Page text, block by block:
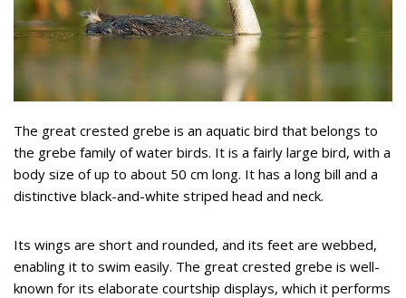
The great crested grebe is an aquatic bird that belongs to
the grebe family of water birds. It is a fairly large bird, with a
body size of up to about 50 cm long. It has a long bill and a
distinctive black-and-white striped head and neck.
Its wings are short and rounded, and its feet are webbed,
enabling it to swim easily. The great crested grebe is well-
known for its elaborate courtship displays, which it performs